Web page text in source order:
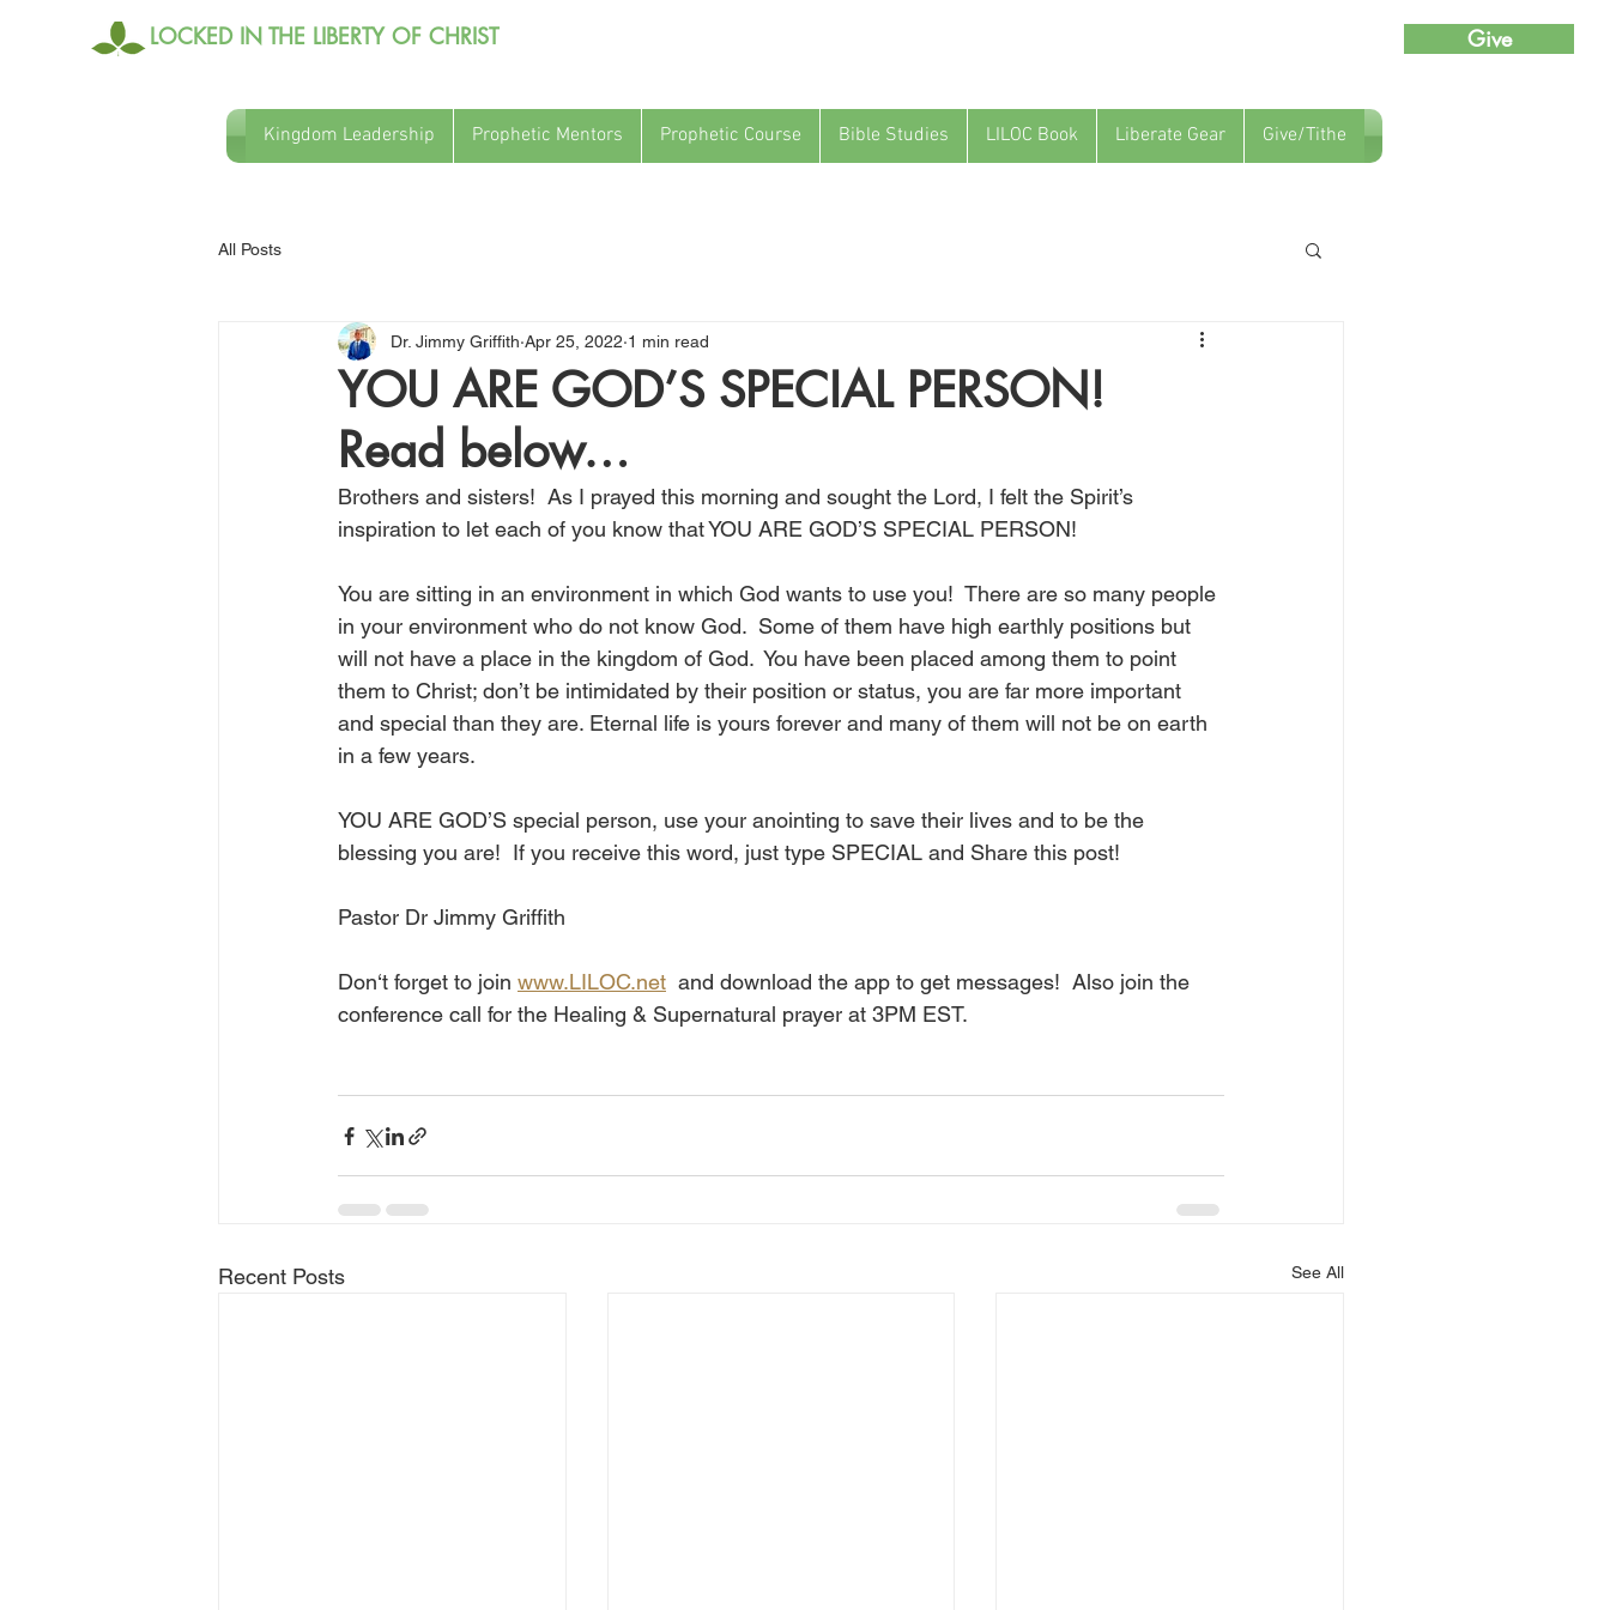
LOCKED IN THE LIBERTY OF CHRIST Give
Kingdom Leadership Prophetic Mentors Prophetic Course Bible Studies LILOC Book Liberate Gear Give/Tithe
All Posts
YOU ARE GOD’S SPECIAL PERSON!
Read below…
Dr. Jimmy Griffith Apr 25, 2022 1 min read
Brothers and sisters!  As I prayed this morning and sought the Lord, I felt the Spirit’s
inspiration to let each of you know that YOU ARE GOD’S SPECIAL PERSON!
You are sitting in an environment in which God wants to use you!  There are so many people
in your environment who do not know God.  Some of them have high earthly positions but
will not have a place in the kingdom of God.  You have been placed among them to point
them to Christ; don’t be intimidated by their position or status, you are far more important
and special than they are. Eternal life is yours forever and many of them will not be on earth
in a few years.
YOU ARE GOD’S special person, use your anointing to save their lives and to be the
blessing you are!  If you receive this word, just type SPECIAL and Share this post!
Pastor Dr Jimmy Griffith
Don‘t forget to join www.LILOC.net
  and download the app to get messages!  Also join the
conference call for the Healing & Supernatural prayer at 3PM EST.
Recent Posts See All